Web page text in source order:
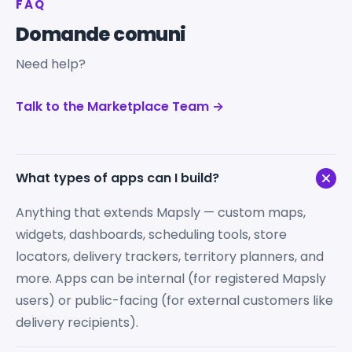
FAQ
Domande comuni
Need help?
Talk to the Marketplace Team →
What types of apps can I build?
Anything that extends Mapsly — custom maps,
widgets, dashboards, scheduling tools, store
locators, delivery trackers, territory planners, and
more. Apps can be internal (for registered Mapsly
users) or public-facing (for external customers like
delivery recipients).